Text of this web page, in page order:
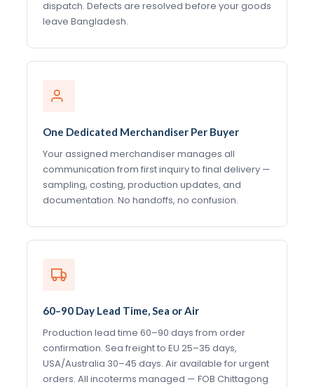
dispatch. Defects are resolved before your goods
leave Bangladesh.
One Dedicated Merchandiser Per Buyer
Your assigned merchandiser manages all
communication from first inquiry to final delivery —
sampling, costing, production updates, and
documentation. No handoffs, no confusion.
60–90 Day Lead Time, Sea or Air
Production lead time 60–90 days from order
confirmation. Sea freight to EU 25–35 days,
USA/Australia 30–45 days. Air available for urgent
orders. All incoterms managed — FOB Chittagong